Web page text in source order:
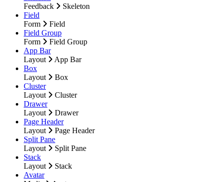
Feedback
Skeleton
Field
Form
Field
Field Group
Form
Field Group
App Bar
Layout
App Bar
Box
Layout
Box
Cluster
Layout
Cluster
Drawer
Layout
Drawer
Page Header
Layout
Page Header
Split Pane
Layout
Split Pane
Stack
Layout
Stack
Avatar